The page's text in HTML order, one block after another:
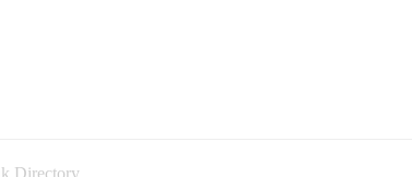
Directory